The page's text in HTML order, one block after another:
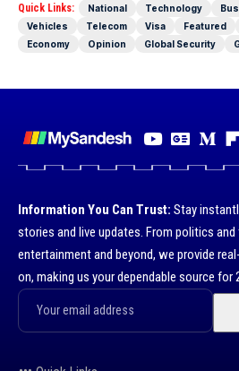
Quick Links: National Technology
Vehicles
Telecom Visa Featured
Economy
Opinion Global Security
Information You Can Trust: Stay
stories and live updates. From politics
entertainment and beyond, we provide
on, making us your dependable source for